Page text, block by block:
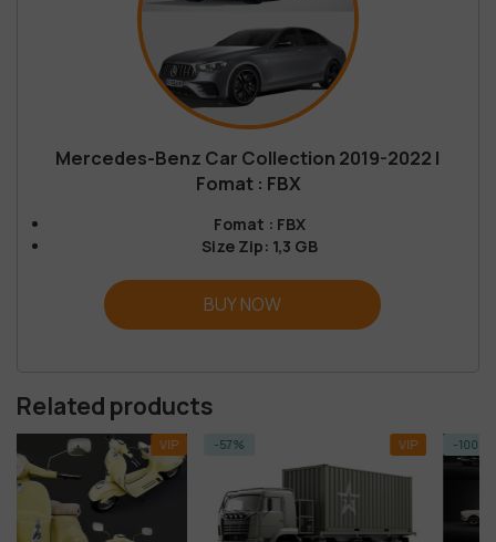
Mercedes-Benz Car Collection 2019-2022 |
Fomat : FBX
Fomat : FBX
Size Zip: 1,3 GB
BUY NOW
Related products
-57%